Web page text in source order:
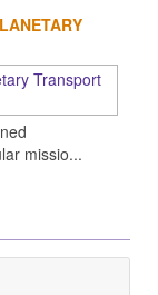
missio...